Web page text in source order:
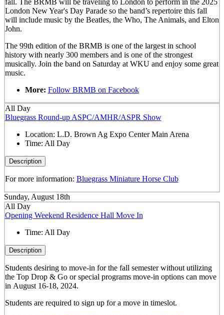
London New Year's Day Parade so the band’s repertoire this fall
will include music by the Beatles, the Who, The Animals, and Elton
John.
The 99th edition of the BRMB is one of the largest in school
history with nearly 300 members and is one of the strongest
musically. Join the band on Saturday at WKU and enjoy some great
music.
More: Follow BRMB on Facebook
All Day
Bluegrass Round-up ASPC/AMHR/ASPR Show
Location: L.D. Brown Ag Expo Center Main Arena
Time: All Day
Description
For more information: Bluegrass Miniature Horse Club
Sunday, August 18th
All Day
Opening Weekend Residence Hall Move In
Time: All Day
Description
Students desiring to move-in for the fall semesterwithoututilizing
the Top Drop & Go or special programs move-in options can move
in August 16-18, 2024.
Students are required to sign up for a move in timeslot.